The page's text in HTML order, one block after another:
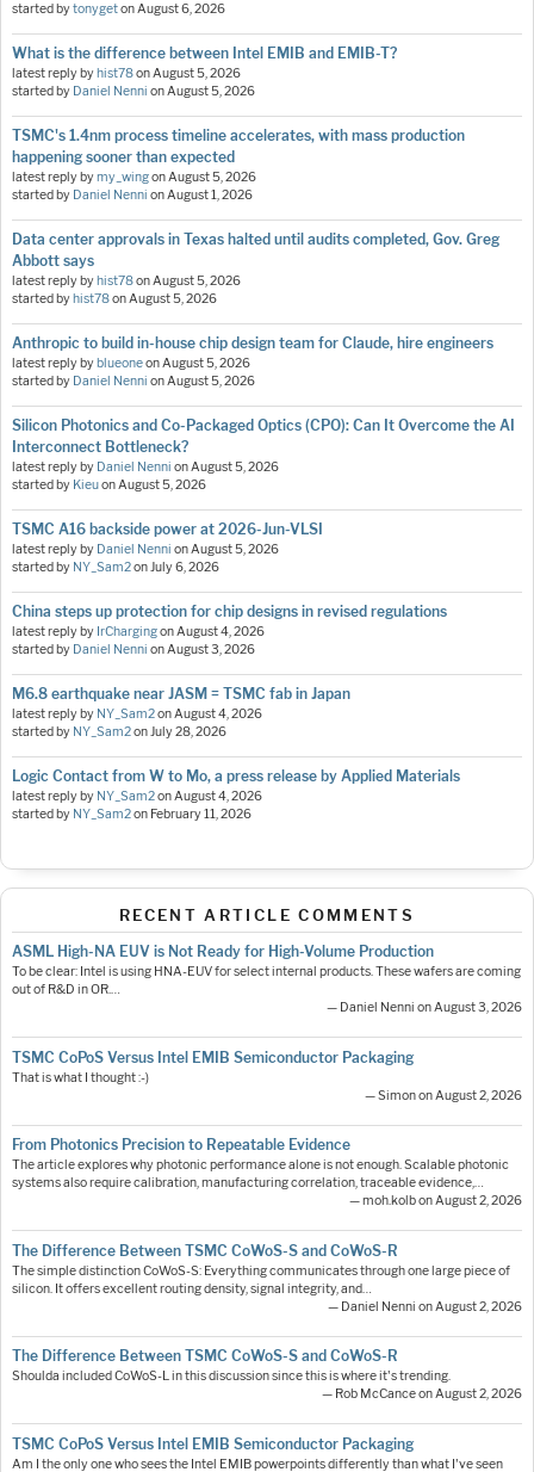
started bytonygetonAugust 6, 2026
What is the difference between Intel EMIB and EMIB-T?
latest reply by hist78onAugust 5, 2026
started by Daniel Nenni onAugust 5, 2026
TSMC's 1.4nm process timeline accelerates, with mass production
happening sooner than expected
latest reply bymy_wingonAugust 5, 2026
started by Daniel Nenni onAugust 1, 2026
Data center approvals in Texas halted until audits completed, Gov. Greg
Abbott says
latest reply by hist78onAugust 5, 2026
started by hist78onAugust 5, 2026
Anthropic to build in-house chip design team for Claude, hire engineers
latest reply by blueoneonAugust 5, 2026
started by Daniel Nenni onAugust 5, 2026
Silicon Photonics and Co-Packaged Optics (CPO): Can It Overcome the AI
Interconnect Bottleneck?
latest reply by Daniel Nenni onAugust 5, 2026
started by KieuonAugust 5, 2026
TSMC A16 backside power at 2026-Jun-VLSI
latest reply by Daniel Nenni onAugust 5, 2026
started by NY_Sam2onJuly 6, 2026
China steps up protection for chip designs in revised regulations
latest reply by IrChargingonAugust 4, 2026
started by Daniel Nenni onAugust 3, 2026
M6.8 earthquake near JASM = TSMC fab in Japan
latest reply by NY_Sam2onAugust 4, 2026
started by NY_Sam2onJuly 28, 2026
Logic Contact from W to Mo, a press release by Applied Materials
latest reply by NY_Sam2onAugust 4, 2026
started by NY_Sam2on February 11, 2026
RECENT ARTICLE COMMENTS
ASML High-NA EUV is Not Ready for High-Volume Production
To be clear: Intel is using HNA-EUV for select internal products. These wafers are coming
out of R&D in OR.…
— Daniel Nenni on August 3, 2026
TSMC CoPoS Versus Intel EMIB Semiconductor Packaging
That is what I thought :-)
— Simon on August 2, 2026
From Photonics Precision to Repeatable Evidence
The article explores why photonic performance alone is not enough. Scalable photonic
systems also require calibration, manufacturing correlation, traceable evidence,…
— moh.kolb on August 2, 2026
The Difference Between TSMC CoWoS-S and CoWoS-R
The simple distinction CoWoS-S: Everything communicates through one large piece of
silicon. It offers excellent routing density, signal integrity, and…
— Daniel Nenni on August 2, 2026
The Difference Between TSMC CoWoS-S and CoWoS-R
Shoulda included CoWoS-L in this discussion since this is where it's trending.
— Rob McCance on August 2, 2026
TSMC CoPoS Versus Intel EMIB Semiconductor Packaging
Am I the only one who sees the Intel EMIB powerpoints differently than what I've seen